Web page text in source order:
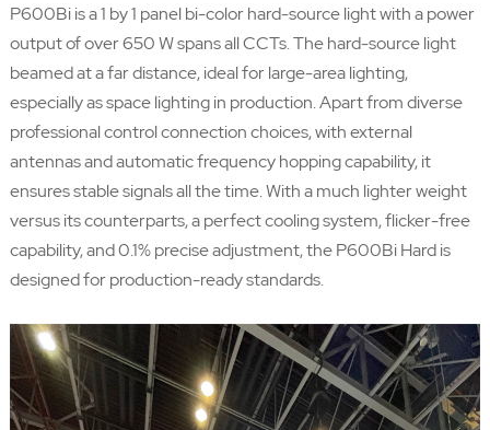
P600Bi is a 1 by 1 panel bi-color hard-source light with a power
output of over 650 W spans all CCTs. The hard-source light
beamed at a far distance, ideal for large-area lighting,
especially as space lighting in production. Apart from diverse
professional control connection choices, with external
antennas and automatic frequency hopping capability, it
ensures stable signals all the time. With a much lighter weight
versus its counterparts, a perfect cooling system, flicker-free
capability, and 0.1% precise adjustment, the P600Bi Hard is
designed for production-ready standards.